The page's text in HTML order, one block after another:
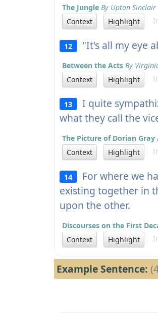
The Jungle By Upton Sinclair
Context
Highlight
12 "It's all my eye
Between the Acts By
Context
Highlight
13 I quite
what they call the
The Picture of Dorian Gray
Context
Highlight
14 For where we
existing together in
upon the other.
Discourses on the First
Context
Highlight
Example Sentence: